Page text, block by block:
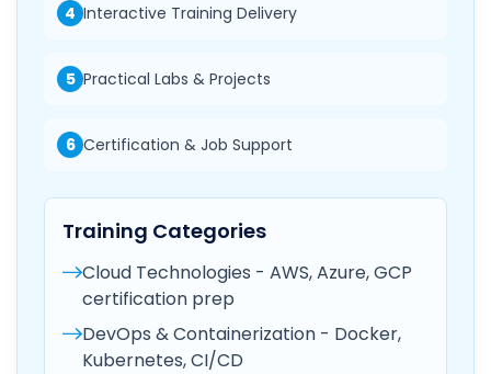
4 Interactive Training Delivery
5 Practical Labs & Projects
6 Certification & Job Support
Training Categories
Cloud Technologies - AWS, Azure, GCP
certification prep
DevOps & Containerization - Docker,
Kubernetes, CI/CD